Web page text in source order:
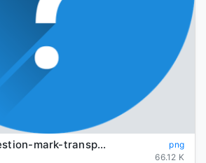
background-Question-mark-transparent
png
66.12 K